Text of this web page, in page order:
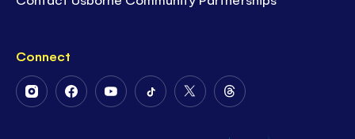
Connect
FollowFollowFollowFollowFollowFollow
on